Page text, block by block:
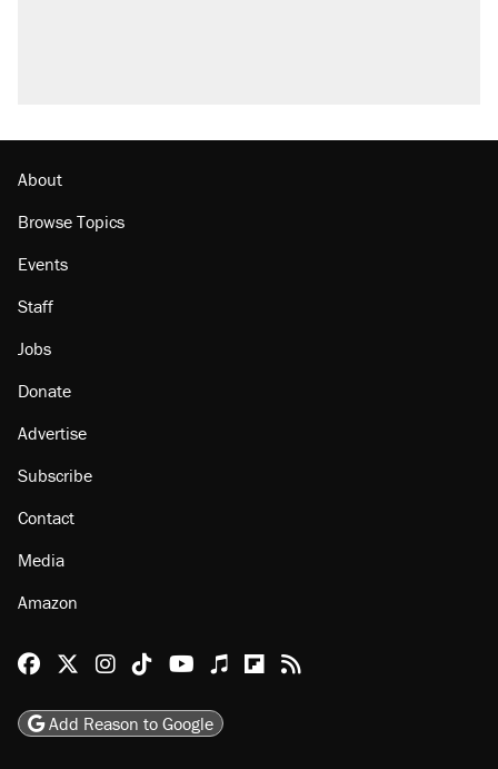
Podcast: How a top Democratic operative lost
About
Browse Topics
Staff
Jobs